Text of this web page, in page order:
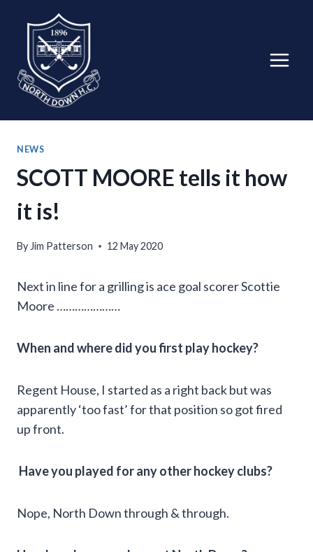
content
NEWS
SCOTT MOORE tells it how
it is!
By Jim Patterson 12 May 2020
Next in line for a grilling is ace goal scorer Scottie
Moore …………………
When and where did you first play hockey?
Regent House, I started as a right back but was
apparently ‘too fast’ for that position so got fired
up front.
Have you played for any other hockey clubs?
Nope, North Down through & through.